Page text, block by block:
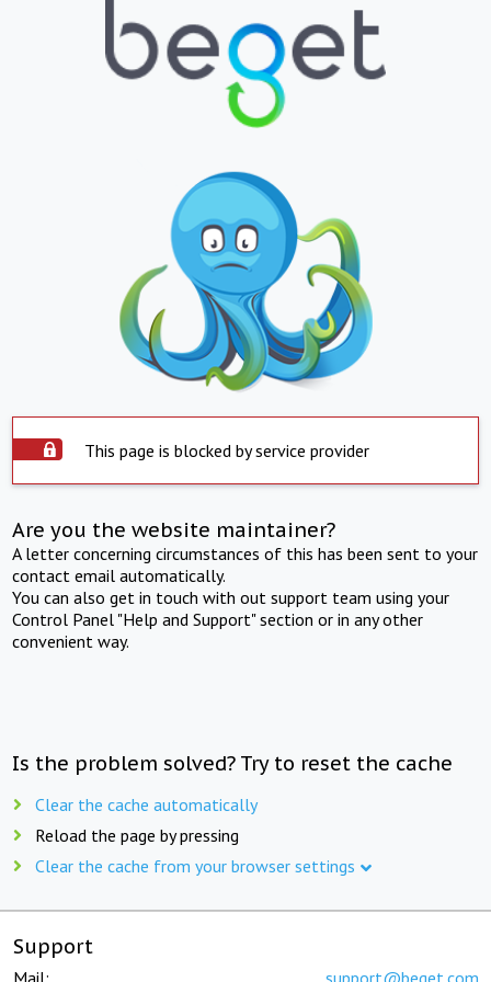
This page is blocked by service provider
Are you the website maintainer?
A letter concerning circumstances of this has been sent to your
contact email automatically.
You can also get in touch with out support team using your
Control Panel "Help and Support" section or in any other
convenient way.
Is the problem solved? Try to reset the cache
Clear the cache automatically
Reload the page by pressing
Clear the cache from your browser settings
Support
Mail: support@beget.com